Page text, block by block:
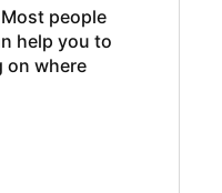
people
help you to
on where